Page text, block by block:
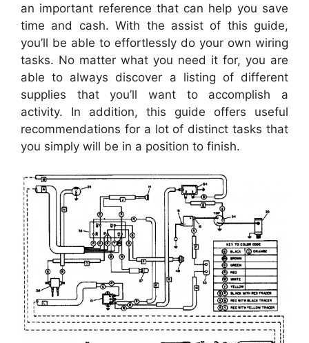
an important reference that can help you save
time and cash. With the assist of this guide,
you’ll be able to effortlessly do your own wiring
tasks. No matter what you need it for, you are
able to always discover a listing of different
supplies that you’ll want to accomplish a
activity. In addition, this guide offers useful
recommendations for a lot of distinct tasks that
you simply will be in a position to finish.